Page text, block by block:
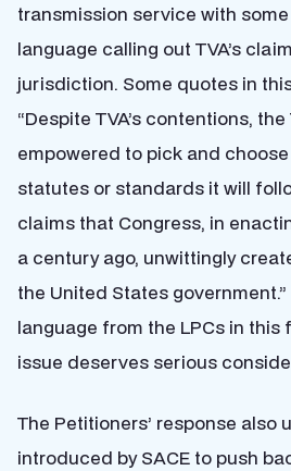
transmission service with
language calling out TVA’s
jurisdiction. Some quotes in
“Despite TVA’s contentions,
empowered to pick and
statutes or standards it will
claims that Congress, in
a century ago, unwittingly
the United States
language from the LPCs in this
issue deserves serious
The Petitioners’ response also
introduced by SACE to push